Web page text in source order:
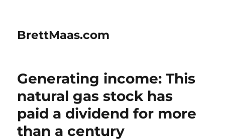
BrettMaas.com
Generating income: This
natural gas stock has
paid a dividend for more
than a century